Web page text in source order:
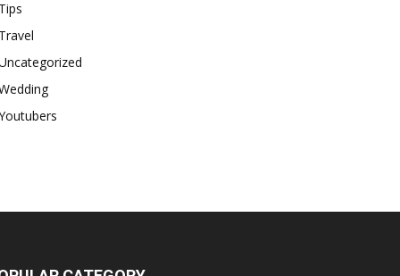
Tips
Travel